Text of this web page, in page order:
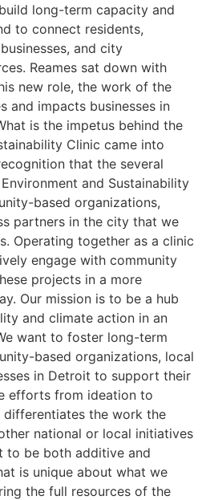
long-term capacity and
to connect residents,
and city
Reames sat down with
new role, the work of the
and impacts businesses in
is the impetus behind the
Clinic came into
that the several
and Sustainability
based organizations,
partners in the city that we
Operating together as a clinic
engage with community
projects in a more
Our mission is to be a hub
and climate action in an
want to foster long-term
based organizations, local
in Detroit to support their
efforts from ideation to
differentiates the work the
national or local initiatives
to be both additive and
is unique about what we
the full resources of the